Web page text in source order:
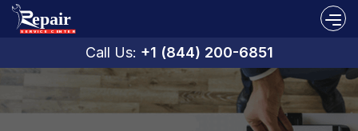
Call Us: +1 (844) 200-6851